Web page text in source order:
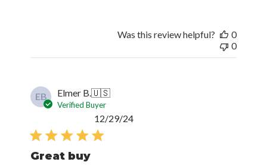
Was this review helpful?
0
0
EB Elmer B.🇺🇸
Verified Buyer
Great buy
Published
12/29/24